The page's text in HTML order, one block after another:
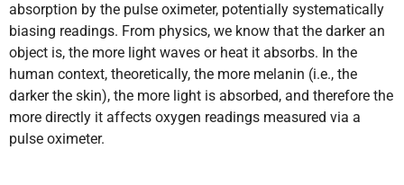
absorption by the pulse oximeter, potentially systematically
biasing readings. From physics, we know that the darker an
object is, the more light waves or heat it absorbs. In the
human context, theoretically, the more melanin (i.e., the
darker the skin), the more light is absorbed, and therefore the
more directly it affects oxygen readings measured via a
pulse oximeter.